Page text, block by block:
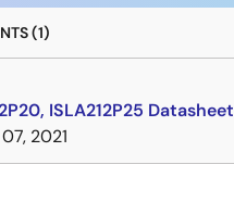
(1)
ISLA212P25 Datasheet
2021